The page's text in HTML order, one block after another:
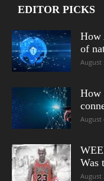
EDITOR PICKS
How
of
August
How
August
Was
August